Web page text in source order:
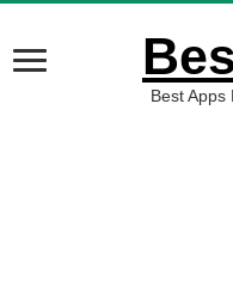
Best Apps